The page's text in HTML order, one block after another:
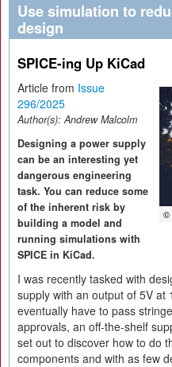
Use simulation to
design
SPICE-ing Up KiCad
©
Article from Issue
296/2025
Author(s):Andrew Malcolm
Designing a power supply
can be an interesting yet
dangerous engineering
task. You can reduce some
of the inherent risk by
building a model and
running simulations with
SPICE in KiCad.
I was recently tasked with
supply with an output of 5V at
eventually have to pass
approvals, an off-the-shelf
set out to discover how to do
components and with as few